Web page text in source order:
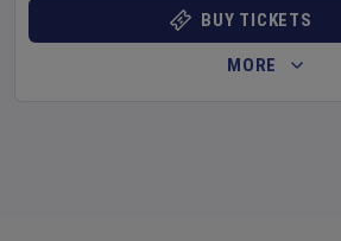
BUY TICKETS
MORE